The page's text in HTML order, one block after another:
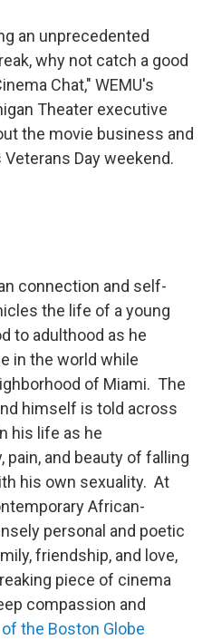
an unprecedented
why not catch a good
Chat," WEMU's
Theater executive
the movie business and
Day weekend.
connection and self-
the life of a young
to adulthood as he
in the world while
of Miami. The
himself is told across
his life as he
and beauty of falling
his own sexuality. At
African-
personal and poetic
friendship, and love,
piece of cinema
compassion and
the Boston Globe